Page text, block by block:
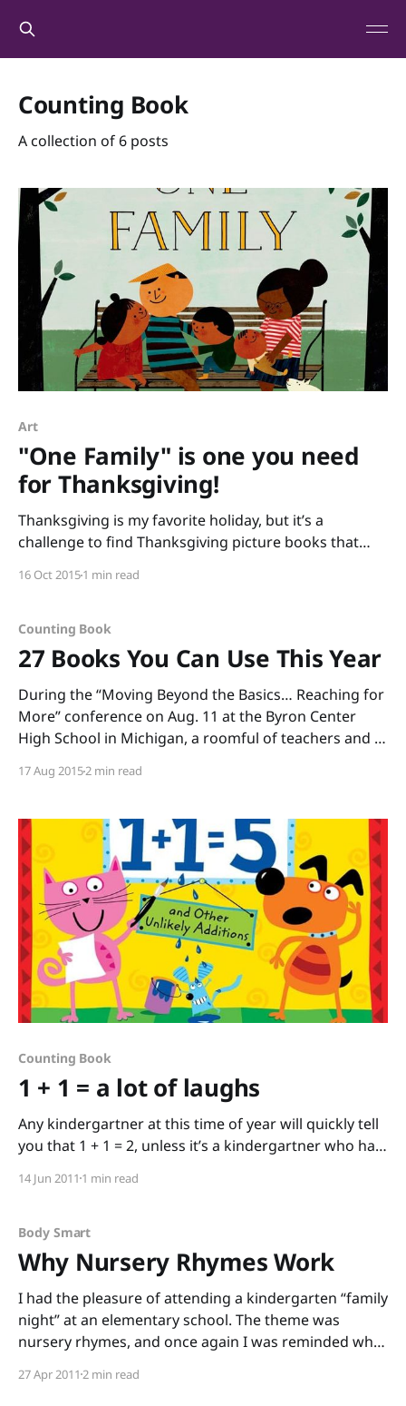
Counting Book
A collection of 6 posts
Art
"One Family" is one you need
for Thanksgiving!
Thanksgiving is my favorite holiday, but it’s a
challenge to find Thanksgiving picture books that
books that are cringeworthy with stereotypes). This
and sharing One Family by George Shannon with
pictures
16 Oct 20151 min read
Counting Book
27 Books You Can Use This Year
During the “Moving Beyond the Basics… Reaching for
More” conference on Aug. 11 at the Byron Center
High School in Michigan, a roomful of teachers and I
Johnson and Kate DiMeo, for inviting me to share
17 Aug 20152 min read
Counting Book
1 + 1 = a lot of laughs
Any kindergartner at this time of year will quickly tell
you that 1 + 1 = 2, unless it’s a kindergartner who has
Additions by David LaRochelle and illustrated by
knows
14 Jun 2011 1 min read
Body Smart
Why Nursery Rhymes Work
I had the pleasure of attending a kindergarten “family
night” at an elementary school. The theme was
nursery rhymes, and once again I was reminded why
go on for days about the phonological awareness
27 Apr 2011 2 min read